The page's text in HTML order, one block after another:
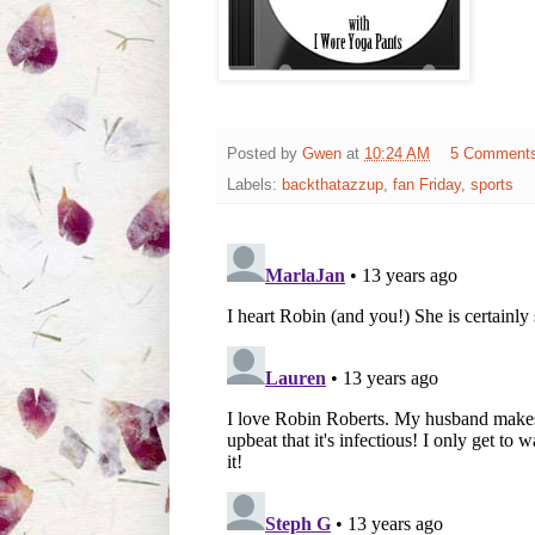
Posted by Gwen at 10:24 AM
5
Labels: backthatazzup, fan Friday, sports